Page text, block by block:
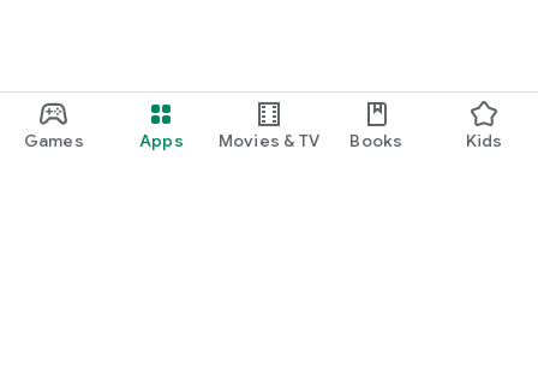
Games Apps Movies & TV Books Kids